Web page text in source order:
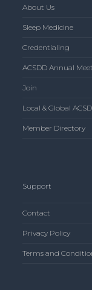
About Us
Sleep Medicine
Credentialing
ACSDD Annual
Join
Local & Global
Member Directory
Support
Contact
Privacy Policy
Terms and